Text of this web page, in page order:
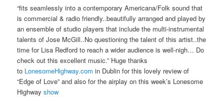
“fits seamlessly into a contemporary Americana/Folk sound that
is commercial & radio friendly..beautifully arranged and played by
an ensemble of studio players that include the multi-instrumental
talents of Jose McGill..No questioning the talent of this artist..the
time for Lisa Redford to reach a wider audience is well-nigh… Do
check out this excellent music.” Huge thanks
to LonesomeHighway.com in Dublin for this lovely review of
“Edge of Love” and also for the airplay on this week’s Lonesome
Highwayshow